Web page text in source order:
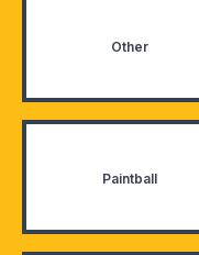
Other
Paintball